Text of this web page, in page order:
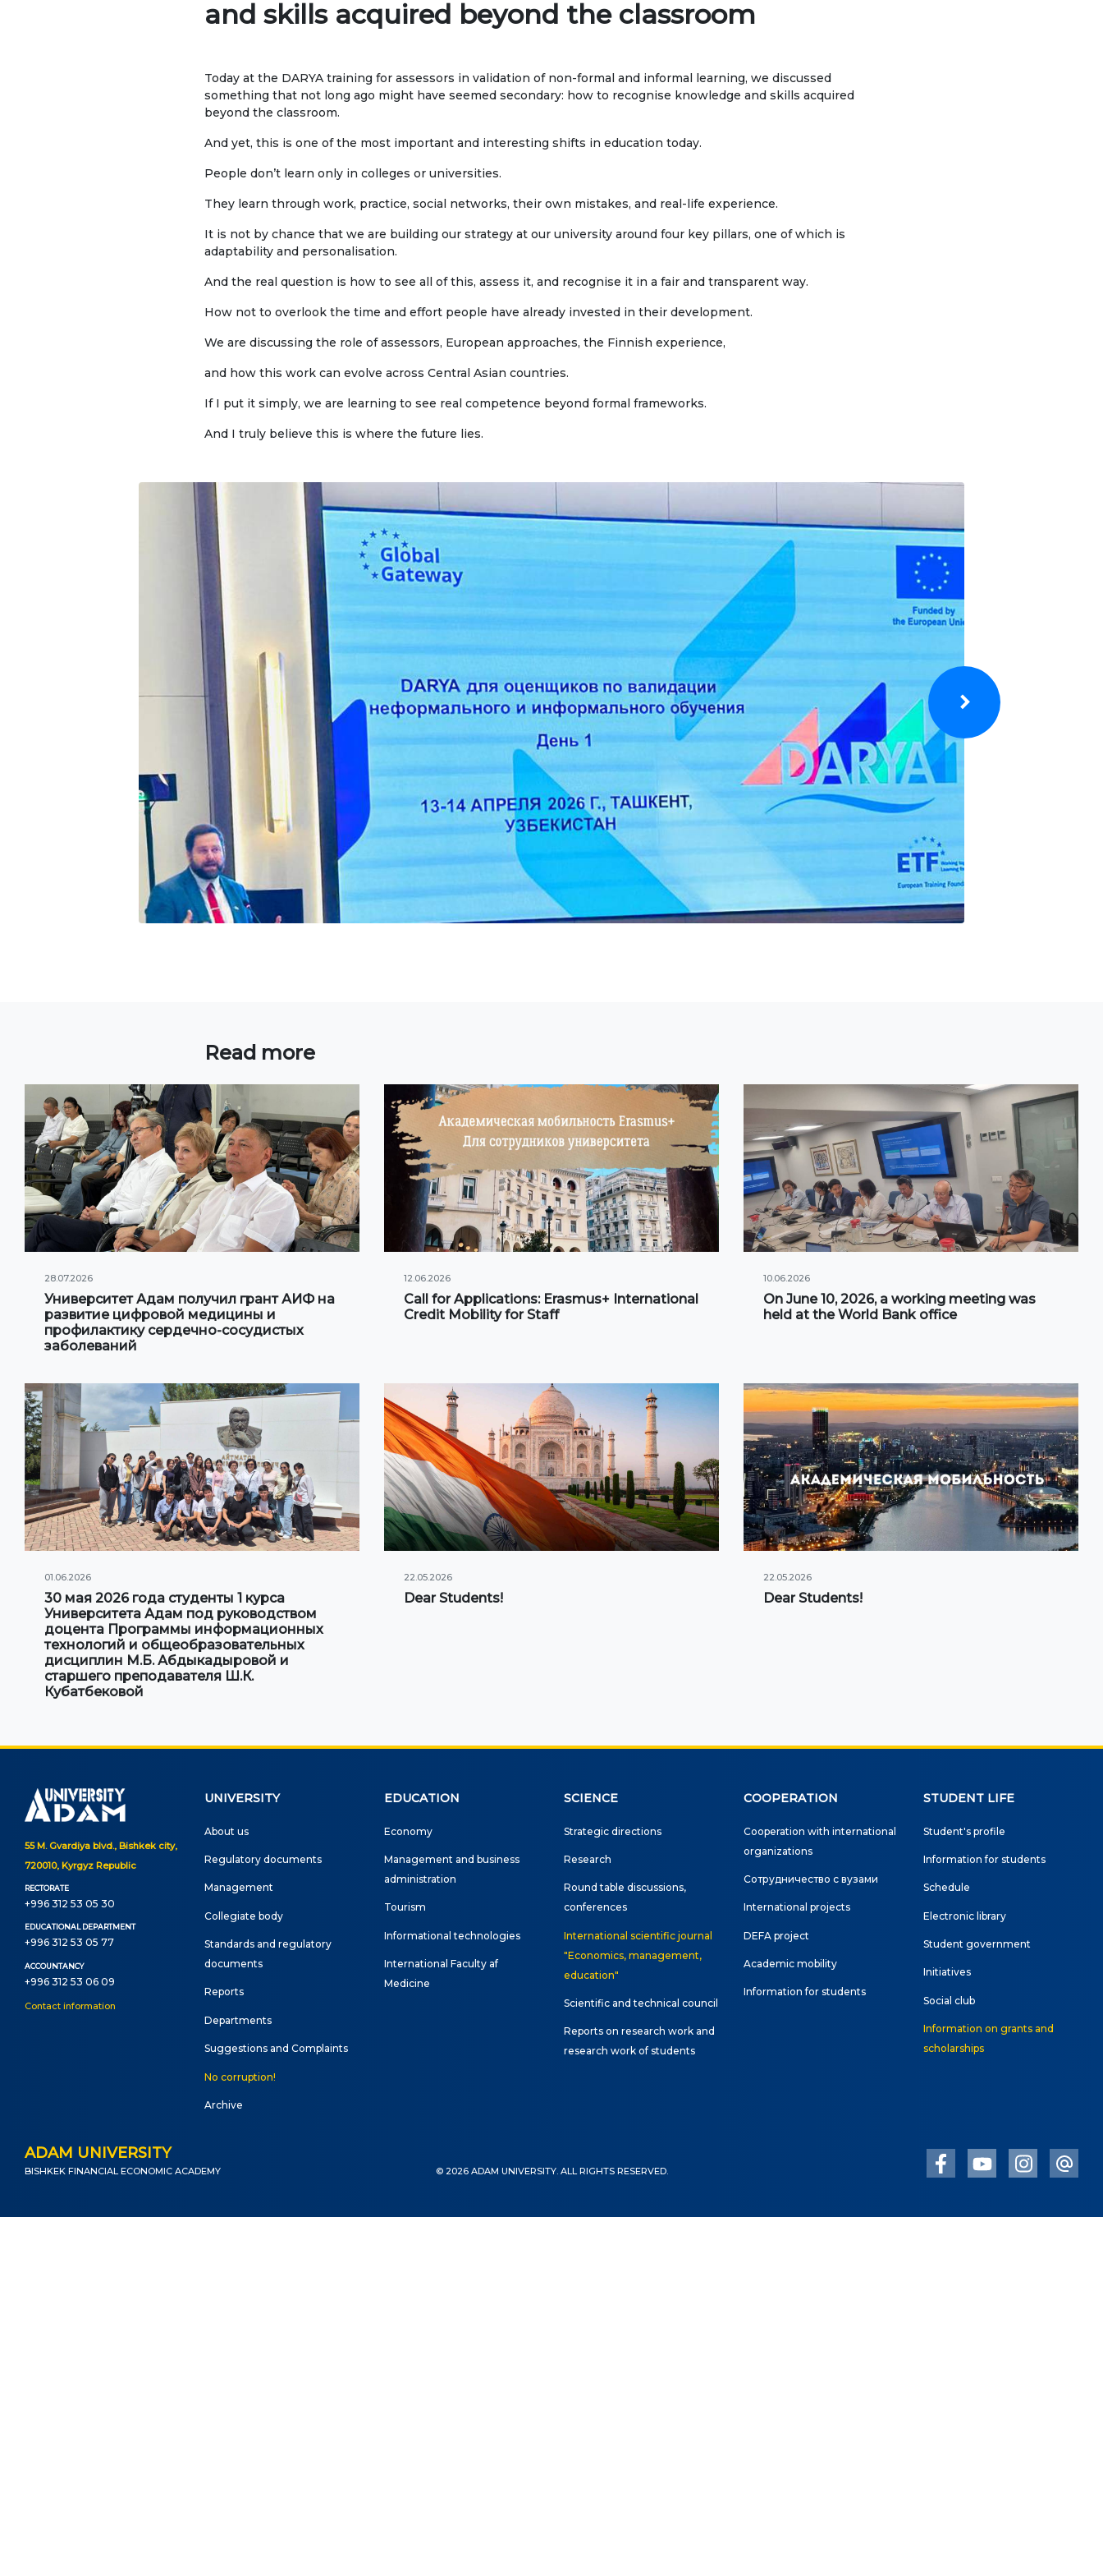
UNIVERSITY
Rector's statement
Regulatory documents
Standards and regulatory
Suggestions and Complaints
No corruption!
Specialty
Economy
administration
Tourism
International Faculty af
Medicine
ELECTRONIC EDUCATION
Open educational resources
Online conferences and
Publications
COOPERATION
Cooperation with
Student mobility
scholarships
and skills acquired beyond the classroom
Today at the DARYA training for assessors in validation of non-formal and informal learning, we discussed
something that not long ago might have seemed secondary: how to recognise knowledge and skills acquired
beyond the classroom.
And yet, this is one of the most important and interesting shifts in education today.
People don’t learn only in colleges or universities.
They learn through work, practice, social networks, their own mistakes, and real-life experience.
It is not by chance that we are building our strategy at our university around four key pillars, one of which is
adaptability and personalisation.
And the real question is how to see all of this, assess it, and recognise it in a fair and transparent way.
How not to overlook the time and effort people have already invested in their development.
We are discussing the role of assessors, European approaches, the Finnish experience,
and how this work can evolve across Central Asian countries.
If I put it simply, we are learning to see real competence beyond formal frameworks.
And I truly believe this is where the future lies.
Read more
28.07.2026
Университет Адам получил грант АИФ на
развитие цифровой медицины и
профилактику сердечно-сосудистых
заболеваний
12.06.2026
Call for Applications: Erasmus+ International
Credit Mobility for Staff
10.06.2026
On June 10, 2026, a working meeting was
held at the World Bank office
01.06.2026
30 мая 2026 года студенты 1 курса
Университета Адам под руководством
доцента Программы информационных
технологий и общеобразовательных
дисциплин М.Б. Абдыкадыровой и
старшего преподавателя Ш.К.
Кубатбековой
22.05.2026
Dear Students!
22.05.2026
Dear Students!
55 M. Gvardiya blvd., Bishkek city,
720010, Kyrgyz Republic
RECTORATE
+996 312 53 05 30
EDUCATIONAL DEPARTMENT
+996 312 53 05 77
ACCOUNTANCY
+996 312 53 06 09
Contact information
UNIVERSITY
About us
Regulatory documents
Management
Сollegiate body
Standards and regulatory
documents
Reports
Departments
Suggestions and Complaints
No corruption!
Archive
EDUCATION
Economy
Management and business
administration
Tourism
Informational technologies
International Faculty af
Medicine
SCIENCE
Strategic directions
Research
Round table discussions,
conferences
International scientific journal
"Economics, management,
education"
Scientific and technical council
Reports on research work and
research work of students
COOPERATION
Cooperation with international
organizations
Сотрудничество с вузами
International projects
DEFA project
Academic mobility
Information for students
STUDENT LIFE
Student's profile
Information for students
Schedule
Electronic library
Student government
Initiatives
Social club
Information on grants and
scholarships
ADAM UNIVERSITY
BISHKEK FINANCIAL ECONOMIC ACADEMY © 2026 ADAM UNIVERSITY. ALL RIGHTS RESERVED.